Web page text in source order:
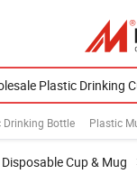
Drinking Bottle Plastic
Disposable Cup & Mug